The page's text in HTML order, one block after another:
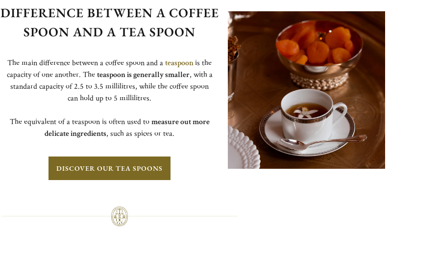
DIFFERENCE BETWEEN A COFFEE
SPOON AND A TEA SPOON
The main difference between a coffee spoon and ateaspoonis the
capacity of one another. Theteaspoon is generally smaller, with a
standard capacity of 2.5 to 3.5 millilitres, while the coffee spoon
can hold up to 5 millilitres.
The equivalent of a teaspoon is often used tomeasure out more
delicate ingredients, such as spices or tea.
DISCOVER OUR TEA SPOONS